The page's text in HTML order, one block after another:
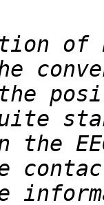
of
the